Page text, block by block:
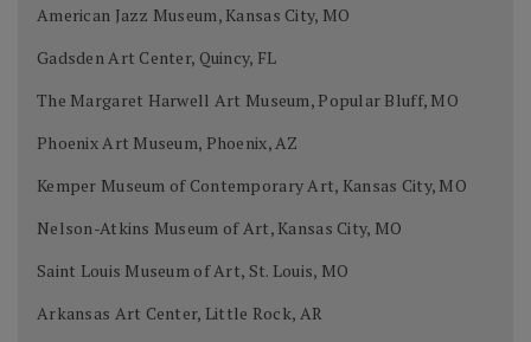
American Jazz Museum, Kansas City, MO
Gadsden Art Center, Quincy, FL
The Margaret Harwell Art Museum, Popular Bluff, MO
Phoenix Art Museum, Phoenix, AZ
Kemper Museum of Contemporary Art, Kansas City, MO
Nelson-Atkins Museum of Art, Kansas City, MO
Saint Louis Museum of Art, St. Louis, MO
Arkansas Art Center, Little Rock, AR